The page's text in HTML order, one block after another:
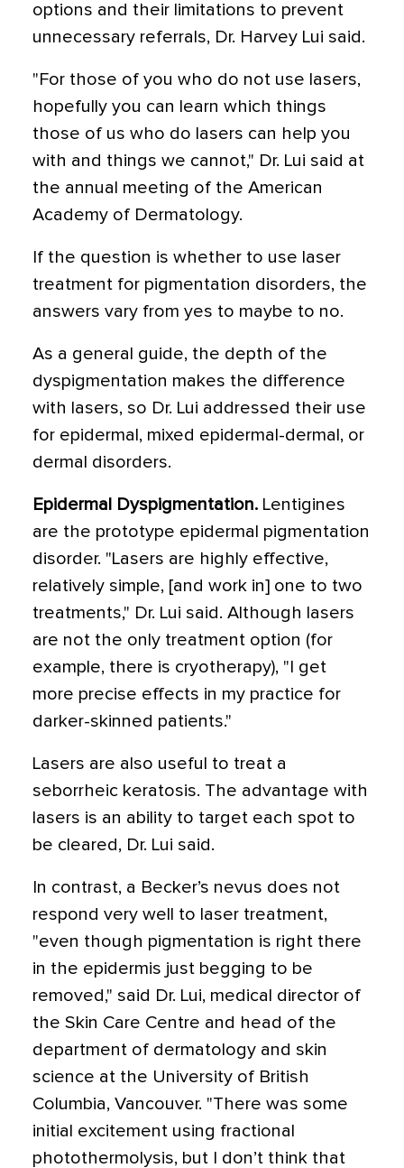
options and their limitations to prevent
unnecessary referrals, Dr. Harvey Lui said.
"For those of you who do not use lasers,
hopefully you can learn which things
those of us who do lasers can help you
with and things we cannot," Dr. Lui said at
the annual meeting of the American
Academy of Dermatology.
If the question is whether to use laser
treatment for pigmentation disorders, the
answers vary from yes to maybe to no.
As a general guide, the depth of the
dyspigmentation makes the difference
with lasers, so Dr. Lui addressed their use
for epidermal, mixed epidermal-dermal, or
dermal disorders.
Epidermal Dyspigmentation. Lentigines
are the prototype epidermal pigmentation
disorder. "Lasers are highly effective,
relatively simple, [and work in] one to two
treatments," Dr. Lui said. Although lasers
are not the only treatment option (for
example, there is cryotherapy), "I get
more precise effects in my practice for
darker-skinned patients."
Lasers are also useful to treat a
seborrheic keratosis. The advantage with
lasers is an ability to target each spot to
be cleared, Dr. Lui said.
In contrast, a Becker’s nevus does not
respond very well to laser treatment,
"even though pigmentation is right there
in the epidermis just begging to be
removed," said Dr. Lui, medical director of
the Skin Care Centre and head of the
department of dermatology and skin
science at the University of British
Columbia, Vancouver. "There was some
initial excitement using fractional
photothermolysis, but I don’t think that